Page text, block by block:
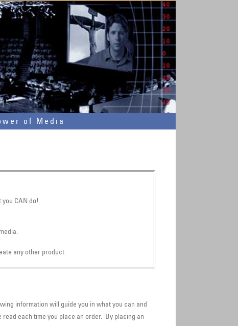
of Media
CAN do!
any other product.
information will guide you in what you can and
read each time you place an order. By placing an